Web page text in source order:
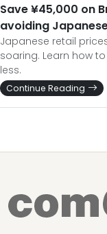
Save ¥45,000 on
avoiding
Japanese retail
soaring. Learn how
less.
Continue Reading